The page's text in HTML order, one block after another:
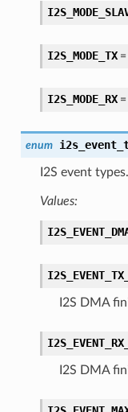
I2S_MODE_TX=
I2S_MODE_RX=
enum
I2S event types.
Values:
I2S DMA
I2S DMA